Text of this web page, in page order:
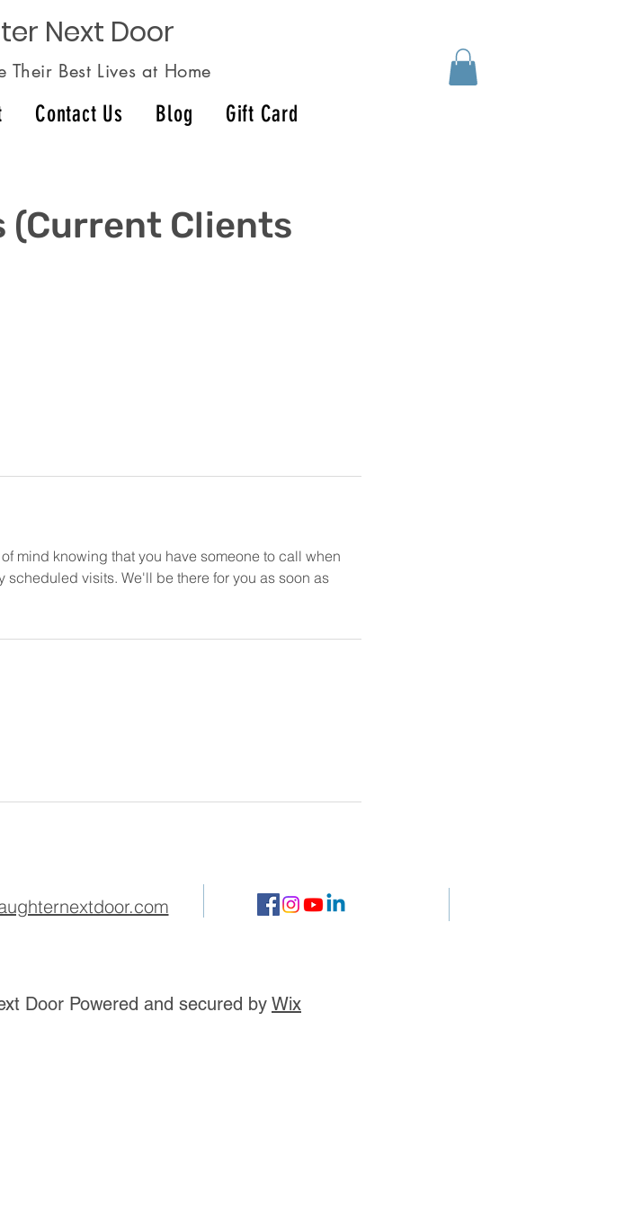
Next Door
Their Best Lives at Home
Contact Us Blog Gift Card
(Current Clients
mind knowing that you have someone to call when
visits. We'll be there for you as soon as
Door Powered and secured by Wix